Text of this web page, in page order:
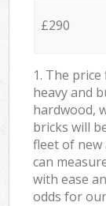
£290
1. The
heavy and
hardwood,
bricks will
fleet of new
can
with ease
odds for